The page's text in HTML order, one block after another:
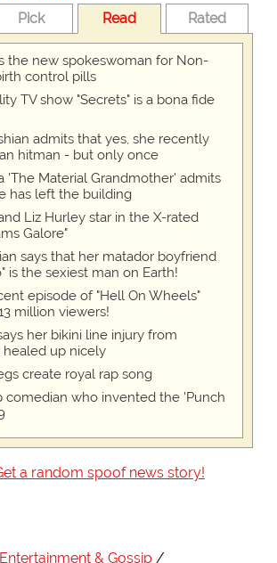
Pick Read Rated
the new spokeswoman for Non-
control pills
TV show "Secrets" is a bona fide
admits that yes, she recently
hitman - but only once
'The Material Grandmother' admits
has left the building
Liz Hurley star in the X-rated
Galore"
says that her matador boyfriend
is the sexiest man on Earth!
episode of "Hell On Wheels"
million viewers!
her bikini line injury from
up nicely
create royal rap song
comedian who invented the 'Punch
a random spoof news story!
Entertainment & Gossip